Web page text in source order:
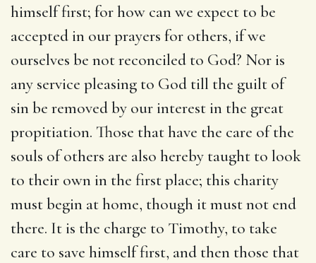
himself first; for how can we expect to be
accepted in our prayers for others, if we
ourselves be not reconciled to God? Nor is
any service pleasing to God till the guilt of
sin be removed by our interest in the great
propitiation. Those that have the care of the
souls of others are also hereby taught to look
to their own in the first place; this charity
must begin at home, though it must not end
there. It is the charge to Timothy, to take
care to save himself first, and then those that